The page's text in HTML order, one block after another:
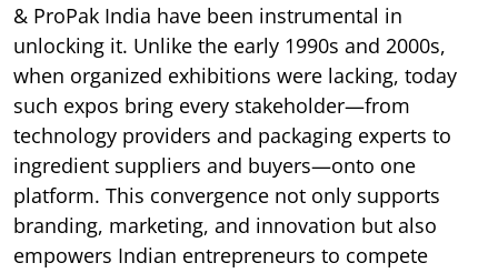
& ProPak India have been instrumental in
unlocking it. Unlike the early 1990s and 2000s,
when organized exhibitions were lacking, today
such expos bring every stakeholder—from
technology providers and packaging experts to
ingredient suppliers and buyers—onto one
platform. This convergence not only supports
branding, marketing, and innovation but also
empowers Indian entrepreneurs to compete